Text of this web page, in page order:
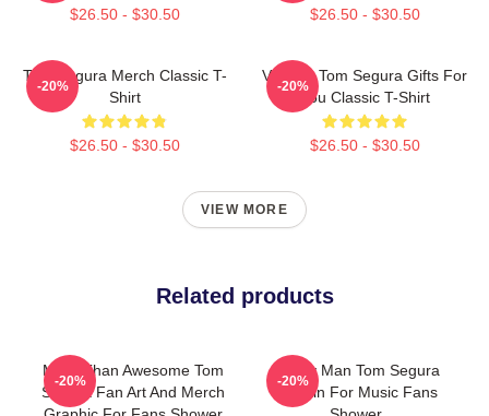
$26.50 - $30.50 $26.50 - $30.50
Tom Segura Merch Classic T-
Shirt
$26.50 - $30.50
-20%
Vintage Tom Segura Gifts For
You Classic T-Shirt
$26.50 - $30.50
-20%
VIEW MORE
Related products
More Than Awesome Tom
Segura Fan Art And Merch
-20%
Funny Man Tom Segura
Curtain For Music Fans
-20%